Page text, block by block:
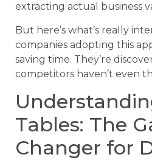
extracting actual business
But here’s what’s really
companies adopting this
saving time. They’re
competitors haven’t even
Tables: The
Changer for